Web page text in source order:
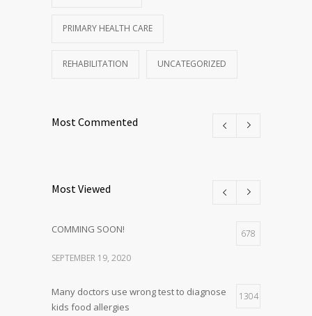
PRIMARY HEALTH CARE
REHABILITATION UNCATEGORIZED
Most Commented
Most Viewed
COMMING SOON! 678
SEPTEMBER 19, 2020
Many doctors use wrong test to diagnose
kids food allergies
1304